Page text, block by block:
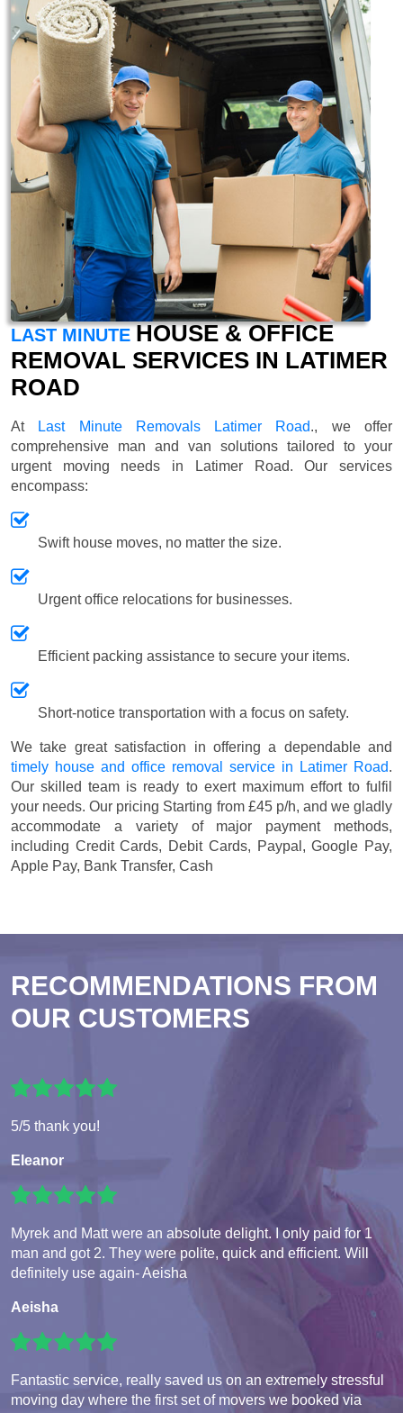
LAST MINUTE HOUSE & OFFICE
REMOVAL SERVICES IN LATIMER
ROAD
At Last Minute Removals Latimer Road., we offer
comprehensive man and van solutions tailored to your
urgent moving needs in Latimer Road. Our services
encompass:
Swift house moves, no matter the size.
Urgent office relocations for businesses.
Efficient packing assistance to secure your items.
Short-notice transportation with a focus on safety.
We take great satisfaction in offering a dependable and
timely house and office removal service in Latimer Road.
Our skilled team is ready to exert maximum effort to fulfil
your needs. Our pricing Starting from £45 p/h, and we gladly
accommodate a variety of major payment methods,
including Credit Cards, Debit Cards, Paypal, Google Pay,
Apple Pay, Bank Transfer, Cash
RECOMMENDATIONS FROM
OUR CUSTOMERS
5/5 thank you!
Eleanor
Myrek and Matt were an absolute delight. I only paid for 1
man and got 2. They were polite, quick and efficient. Will
definitely use again- Aeisha
Aeisha
Fantastic service, really saved us on an extremely stressful
moving day where the first set of movers we booked via